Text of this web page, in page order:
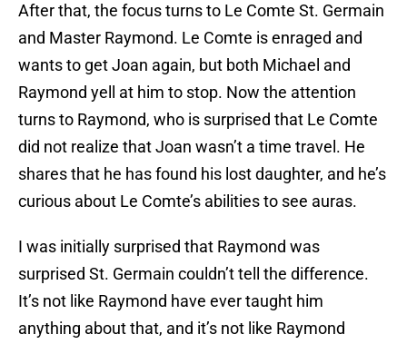
After that, the focus turns to Le Comte St. Germain
and Master Raymond. Le Comte is enraged and
wants to get Joan again, but both Michael and
Raymond yell at him to stop. Now the attention
turns to Raymond, who is surprised that Le Comte
did not realize that Joan wasn’t a time travel. He
shares that he has found his lost daughter, and he’s
curious about Le Comte’s abilities to see auras.
I was initially surprised that Raymond was
surprised St. Germain couldn’t tell the difference.
It’s not like Raymond have ever taught him
anything about that, and it’s not like Raymond